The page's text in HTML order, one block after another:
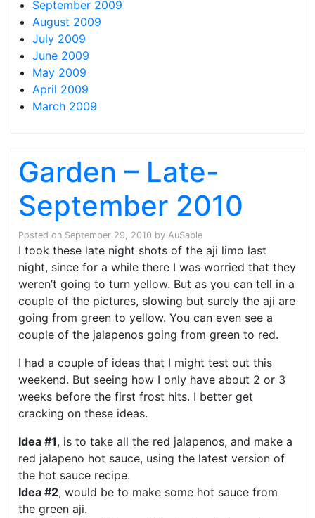
September 2009
August 2009
July 2009
June 2009
May 2009
April 2009
March 2009
Garden – Late-
September 2010
Posted on September 29, 2010 by AuSable
I took these late night shots of the aji limo last
night, since for a while there I was worried that they
weren’t going to turn yellow. But as you can tell in a
couple of the pictures, slowing but surely the aji are
going from green to yellow. You can even see a
couple of the jalapenos going from green to red.
I had a couple of ideas that I might test out this
weekend. But seeing how I only have about 2 or 3
weeks before the first frost hits. I better get
cracking on these ideas.
Idea #1, is to take all the red jalapenos, and make a
red jalapeno hot sauce, using the latest version of
the hot sauce recipe.
Idea #2, would be to make some hot sauce from
the green aji.